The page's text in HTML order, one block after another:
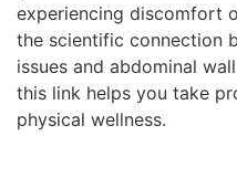
experiencing discomfort
the scientific connection
issues and abdominal
this link helps you take
physical wellness.